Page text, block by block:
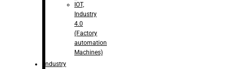
IOT,
Industry
4.0
(Factory
automation
Machines)
Industry